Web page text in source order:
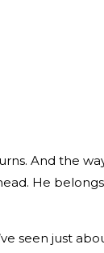
And the
He
seen just